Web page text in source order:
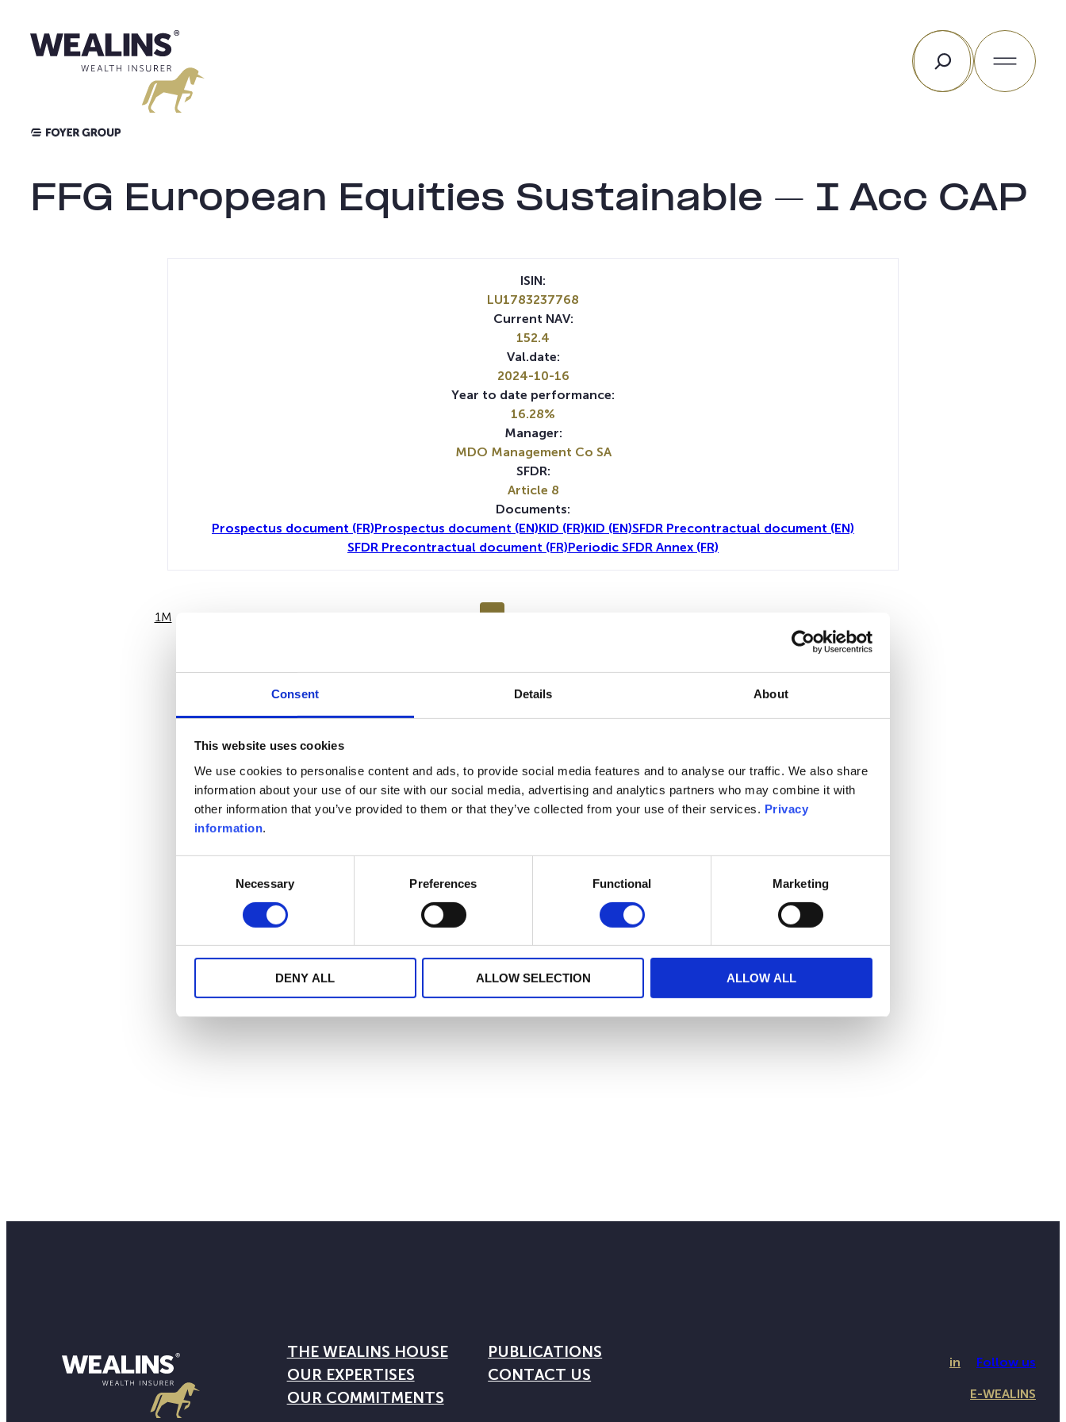
Consent Details About
This website uses cookies
We use cookies to personalise content and ads, to provide social media features and to analyse our traffic. We also share
information about your use of our site with our social media, advertising and analytics partners who may combine it with
other information that you’ve provided to them or that they’ve collected from your use of their services. Privacy
information.
Necessary Preferences Functional Marketing
DENY ALL ALLOW SELECTION ALLOW ALL
content
Search
FFG European Equities Sustainable – I Acc CAP
1M 1Y
No data for this period
ISIN:
LU1783237768
Current NAV:
152.4
Val.date:
2024-10-16
Year to date performance:
16.28%
Manager:
MDO Management Co SA
SFDR:
Article 8
Documents:
Prospectus document (FR)Prospectus document (EN)KID (FR)KID (EN)SFDR Precontractual document (EN)
SFDR Precontractual document (FR)Periodic SFDR Annex (FR)
THE WEALINS HOUSE
OUR EXPERTISES
OUR COMMITMENTS
PUBLICATIONS
CONTACT US
in Follow us
E-WEALINS